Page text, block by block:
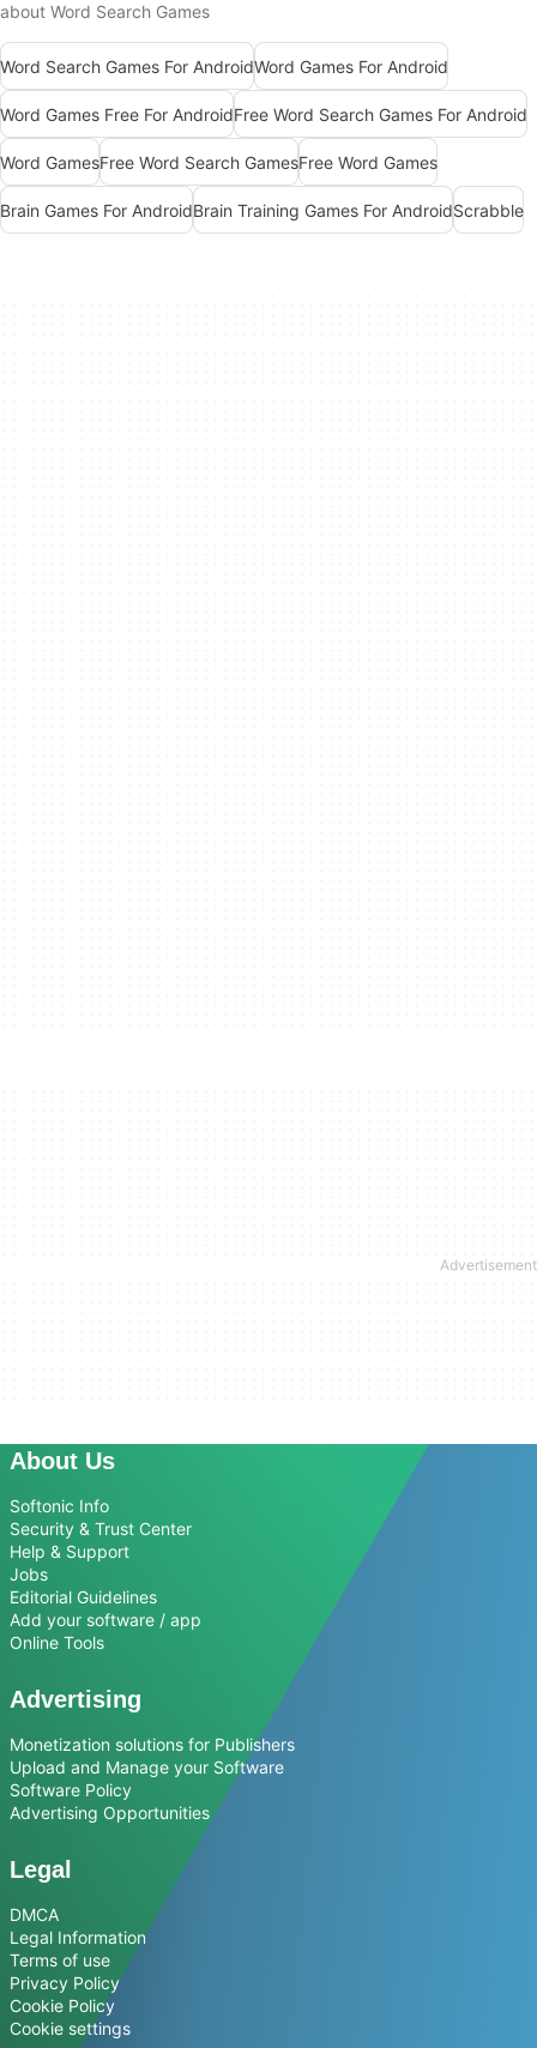
about Word Search Games
Word Search Games For AndroidWord Games For Android
Word Games Free For AndroidFree Word Search Games For Android
Word GamesFree Word Search GamesFree Word Games
Brain Games For AndroidBrain Training Games For AndroidScrabble
About Us
Softonic Info
Security & Trust Center
Help & Support
Jobs
Editorial Guidelines
Add your software / app
Online Tools
Advertising
Monetization solutions for Publishers
Upload and Manage your Software
Software Policy
Advertising Opportunities
Legal
DMCA
Legal Information
Terms of use
Privacy Policy
Cookie Policy
Cookie settings